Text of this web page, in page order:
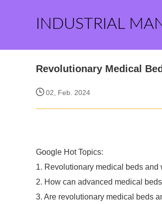
INDUSTRIAL
Revolutionary Medical
02, Feb. 2024
Google Hot Topics:
1. Revolutionary medical beds
2. How can advanced medical
3. Are revolutionary medical beds